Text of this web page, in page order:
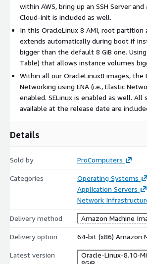
Oracle Linux 7
Oracle Linux 9
Oracle Linux 7 with Latest Updates
Oracle Linux 8 with Latest Updates
Oracle Linux 9 with Latest Updates
Oracle Linux 8 with LVM
Oracle Linux 9 with LVM
Oracle, Java, MySQL, and NetSuite are
or registered trademarks of Red Hat, Inc. or
All other trademarks are the property of
owners.
THIS PRODUCT IS PROVIDED AND
WARRANTY OF ANY KIND, EITHER
INCLUDING, BUT NOT LIMITED TO, THE
OF MERCHANTABILITY, NON-
A PARTICULAR PURPOSE.
within AWS, bring up an SSH Server
Cloud-init is included as well.
In this OracleLinux 8 AMI, root
extends automatically during boot if
bigger than the default 8 GiB one.
Table) that allows instance volumes
Within all our OracleLinux8 images, the
Networking using ENA (i.e., Elastic
enabled. SELinux is enabled as well. All
available at the release date are
Details
Sold by ProComputers
Categories
Operating Systems
Application Servers
Network
Delivery method Amazon Machine
Delivery option 64-bit (x86) Amazon
Latest version
Oracle-Linux-8.10-